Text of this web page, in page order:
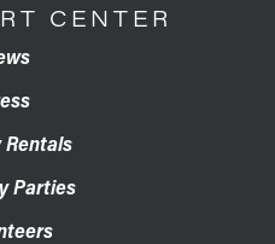
CENTER
Parties